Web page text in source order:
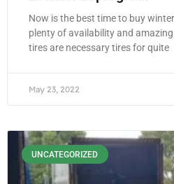
Now is the best time to buy
plenty of availability and
tires are necessary tires for quite
May 23, 2022
UNCATEGORIZED